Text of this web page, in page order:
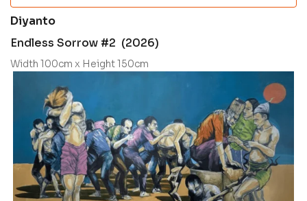
Diyanto
Endless Sorrow #2 (2026)
Width 100cm x Height 150cm